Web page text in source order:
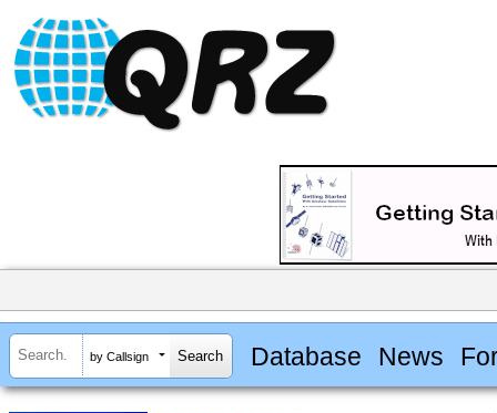
by Callsign Database News